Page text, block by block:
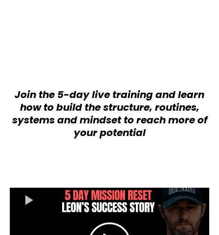
Join the 5-day live training and learn
how to build the structure, routines,
systems and mindset to reach more of
your potential